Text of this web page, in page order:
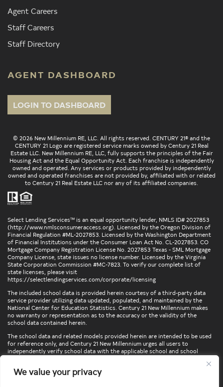
We value your privacy
Agent Careers
Staff Careers
Staff Directory
AGENT DASHBOARD
LOGIN TO DASHBOARD
© 2026 New Millennium RE, LLC. All rights reserved. CENTURY 21® and the
CENTURY 21 Logo are registered service marks owned by Century 21 Real
Estate LLC. New Millennium RE, LLC, fully supports the principles of the Fair
Housing Act and the Equal Opportunity Act. Each franchise is independently
owned and operated. Any services or products provided by independently
owned and operated franchises are not provided by, affiliated with or related
to Century 21 Real Estate LLC nor any of its affiliated companies.
Select Lending Services™ is an equal opportunity lender, NMLS ID# 2027853
(http://www.nmlsconsumeraccess.org). Licensed by the Oregon Division of
Financial Regulation #ML-2027853. Licensed by the Washington Department
of Financial Institutions under the Consumer Loan Act No. CL-2027853. CO
Mortgage Company Registration License No. 2027853 Texas - SML Mortgage
Company License, state issues no license number. Licensed by the Virginia
State Corporation Commission #MC-7823. To verify our complete list of
state licenses, please visit
https://selectlendingservices.com/corporate/licensing
The included school data is provided herein courtesy of a third-party data
service provider utilizing data updated, populated, and maintained by the
National Center for Education Statistics. Century 21 New Millennium makes
no warranty or representation as to the accuracy or the validity of the
school data contained herein.
The school data and related models provided herein are intended to be used
for reference only, and Century 21 New Millennium urges all users to
independently verify school data with the applicable school and school
locations, confirm attendance at a particular school, or otherwise confirm
any school information herein, please contact the particular school,